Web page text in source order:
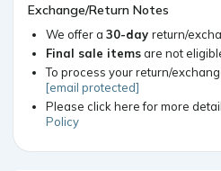
Exchange/Return Notes
We offer a 30-day return/
Final sale itemsare not
To process your return/
[email protected]
Please click here for more
Policy